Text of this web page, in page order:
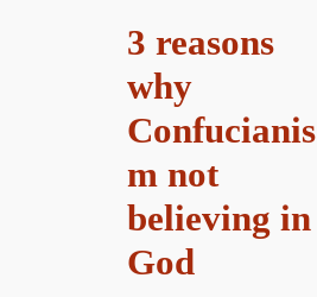
3 reasons
why
Confucianis
m not
believing in
God